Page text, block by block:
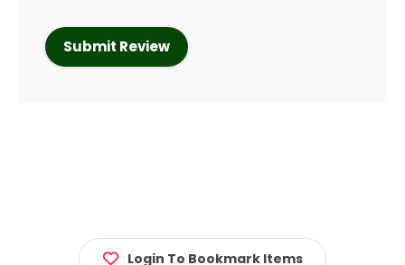
Login To Bookmark Items